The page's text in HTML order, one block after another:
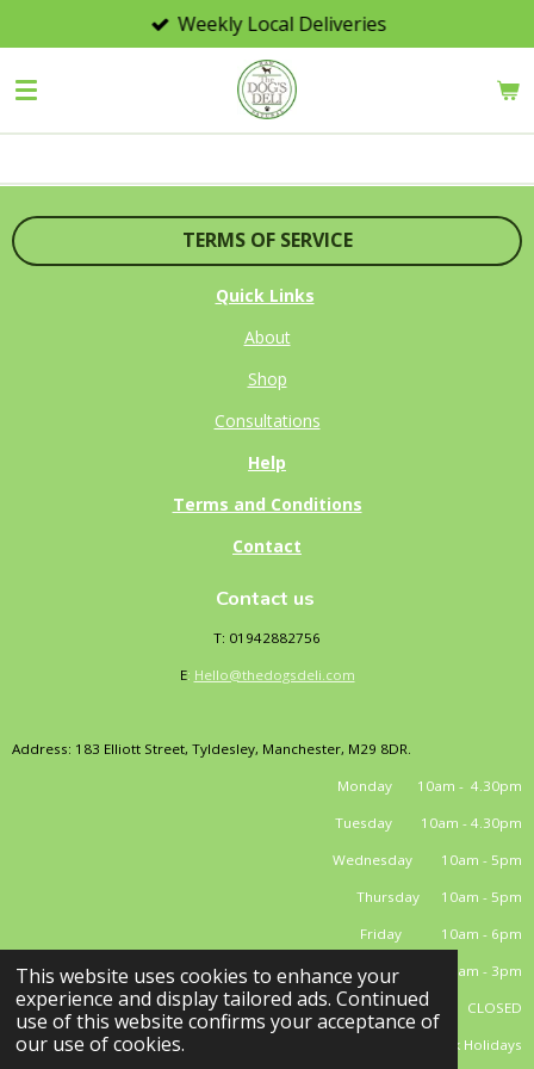
This website uses cookies to enhance your
experience and display tailored ads. Continued
use of this website confirms your acceptance of
our use of cookies.
to
main
Weekly Local Deliveries
TERMS OF SERVICE
Quick Links
About
Shop
Consultations
Help
Terms and Conditions
Contact
Contact us
T: 01942882756
E: Hello@thedogsdeli.com
Address: 183 Elliott Street, Tyldesley, Manchester, M29 8DR.
Monday 10am - 4.30pm
Tuesday 10am - 4.30pm
Wednesday 10am - 5pm
Thursday 10am - 5pm
Friday 10am - 6pm
Saturday 10am - 3pm
Sunday CLOSED
*closed Bank Holidays